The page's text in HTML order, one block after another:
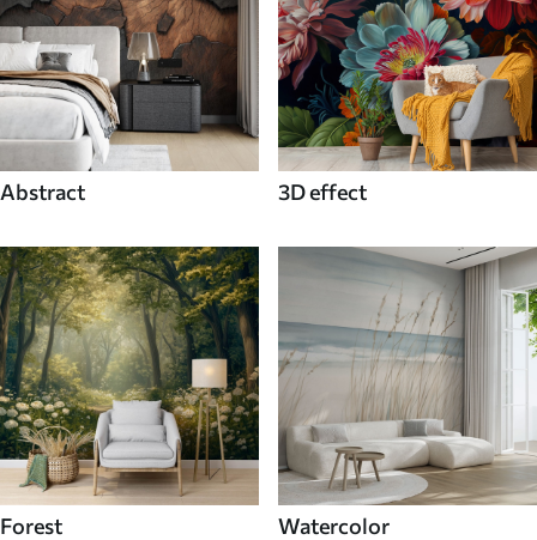
Abstract 3D effect
Forest Watercolor